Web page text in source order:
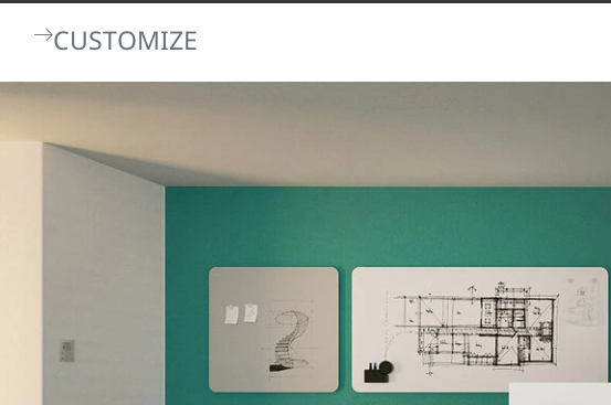
CUSTOMIZE